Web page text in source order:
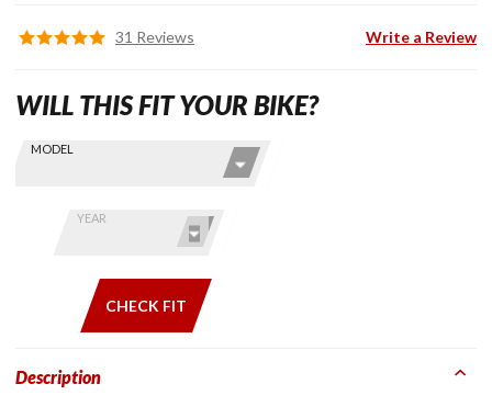
31 Reviews Write a Review
Find stuff
Skip this Section
MODEL
YEAR
CHECK FIT
WILL THIS FIT YOUR BIKE?
Description